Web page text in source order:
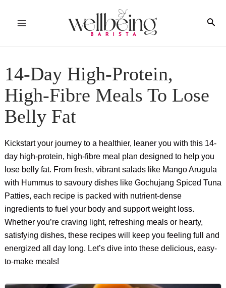
14-Day High-Protein,
High-Fibre Meals To Lose
Belly Fat
Kickstart your journey to a healthier, leaner you with this 14-
day high-protein, high-fibre meal plan designed to help you
lose belly fat. From fresh, vibrant salads like Mango Arugula
with Hummus to savoury dishes like Gochujang Spiced Tuna
Patties, each recipe is packed with nutrient-dense
ingredients to fuel your body and support weight loss.
Whether you’re craving light, refreshing meals or hearty,
satisfying dishes, these recipes will keep you feeling full and
energized all day long. Let’s dive into these delicious, easy-
to-make meals!